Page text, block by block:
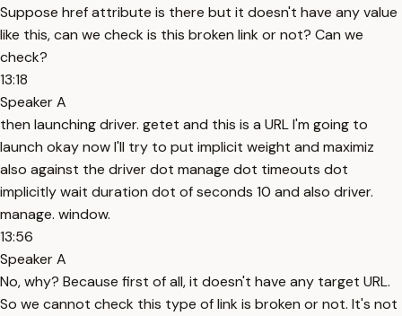
Suppose href attribute is there but it doesn't have any value
like this, can we check is this broken link or not? Can we
check?
13:18
Speaker A
then launching driver. getet and this is a URL I'm going to
launch okay now I'll try to put implicit weight and maximiz
also against the driver dot manage dot timeouts dot
implicitly wait duration dot of seconds 10 and also driver.
manage. window.
13:56
Speaker A
No, why? Because first of all, it doesn't have any target URL.
So we cannot check this type of link is broken or not. It's not